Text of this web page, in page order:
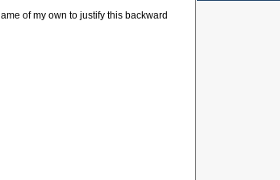
of my own to justify this backward